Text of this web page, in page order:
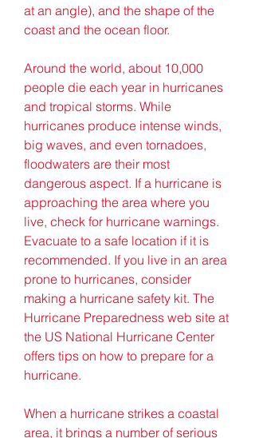
at an angle), and the shape of the
coast and the ocean floor.
Around the world, about 10,000
people die each year in hurricanes
and tropical storms. While
hurricanes produce intense winds,
big waves, and even tornadoes,
floodwaters are their most
dangerous aspect. If a hurricane is
approaching the area where you
live, check for hurricane warnings.
Evacuate to a safe location if it is
recommended. If you live in an area
prone to hurricanes, consider
making a hurricane safety kit. The
Hurricane Preparedness web site at
the US National Hurricane Center
offers tips on how to prepare for a
hurricane.
When a hurricane strikes a coastal
area, it brings a number of serious